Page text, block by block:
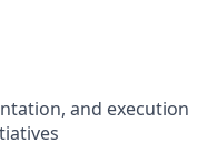
and execution